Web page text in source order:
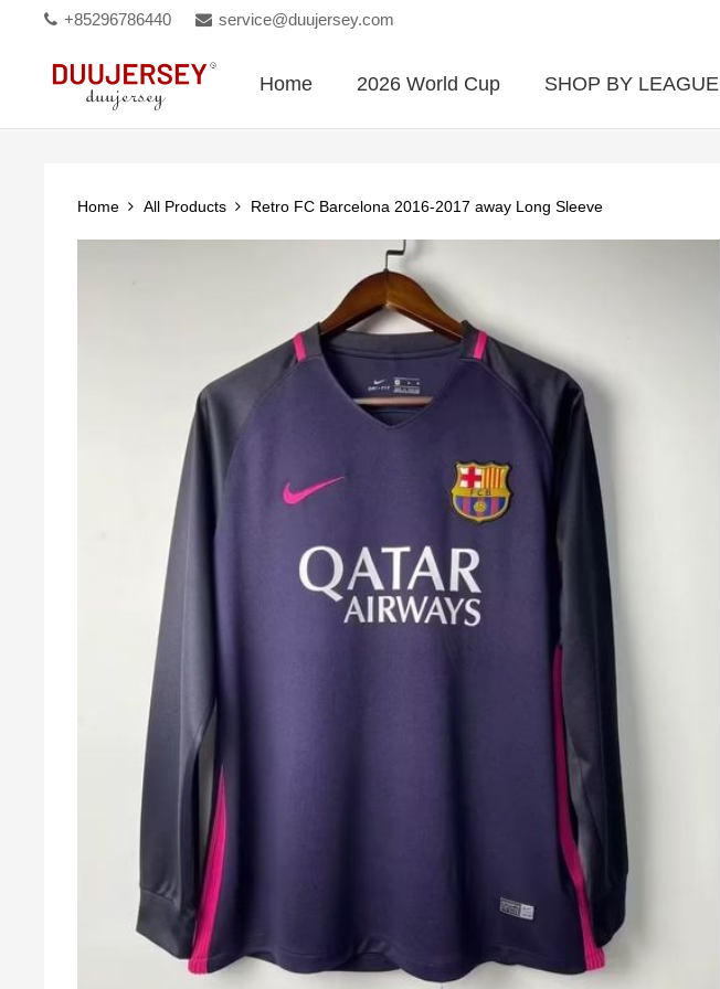
+85296786440 service@duujersey.com
Home 2026 World Cup SHOP BY LEAGUE
Home All Products Retro FC Barcelona 2016-2017 away Long Sleeve